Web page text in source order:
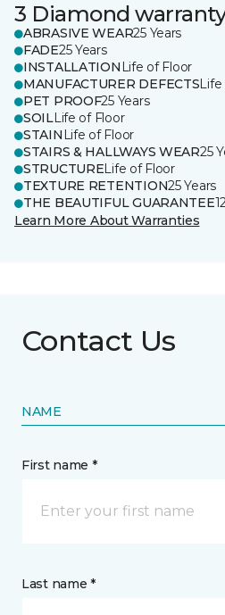
3 Diamond
ABRASIVE WEAR25 Years
FADE25 Years
INSTALLATION Life of Floor
MANUFACTURER DEFECTSLife
PET PROOF25 Years
SOILLife of Floor
STAIN Life of Floor
STAIRS & HALLWAYS WEAR25
STRUCTURELife of Floor
TEXTURE RETENTION25 Years
THE BEAUTIFUL GUARANTEE
Learn More About Warranties
Contact Us
NAME
First name *
Last name *